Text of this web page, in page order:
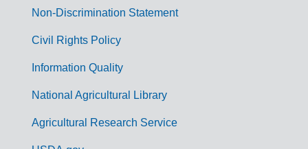
m
Non-Discrimination Statement
Civil Rights Policy
Information Quality
National Agricultural Library
Agricultural Research Service